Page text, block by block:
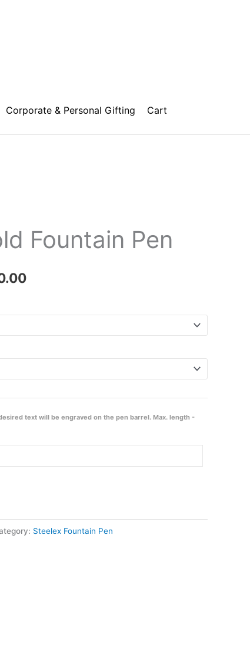
Corporate & Personal Gifting Cart
Fountain Pen
₹1,500.00
₹2,000.00
text will be engraved on the pen barrel. Max. length -
Steelex Fountain Pen